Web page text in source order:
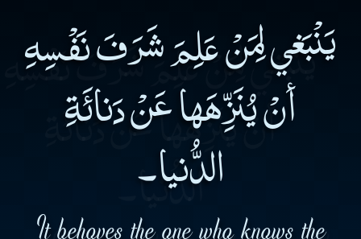
يَنْبَغي لِمَنْ عَلِمَ شَرَفَ نَفْسِهِ
أنْ يُنَزِّهَها عَنْ دَنائَةِ
الدُّنيا۔
It behoves the one who knows the